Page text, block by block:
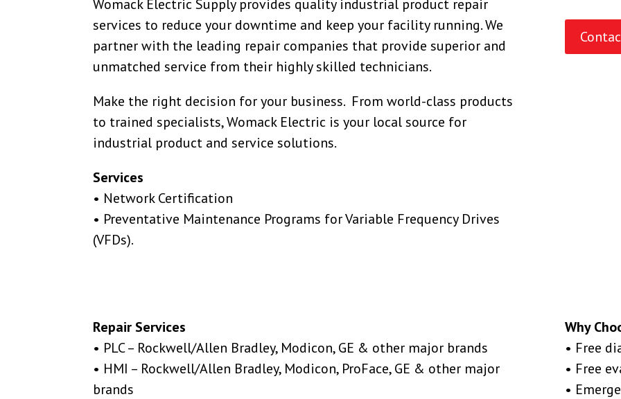
Womack Electric Supply provides quality industrial product repair
services to reduce your downtime and keep your facility running. We
partner with the leading repair companies that provide superior and
unmatched service from their highly skilled technicians.
Make the right decision for your business. From world-class products
to trained specialists, Womack Electric is your local source for
industrial product and service solutions.
Services
• Network Certification
• Preventative Maintenance Programs for Variable Frequency Drives
(VFDs).
Repair Services
• PLC – Rockwell/Allen Bradley, Modicon, GE & other major brands
• HMI – Rockwell/Allen Bradley, Modicon, ProFace, GE & other major
brands
Why
• Free
• Free
•